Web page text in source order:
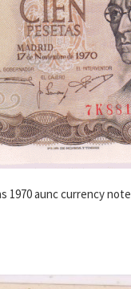
1970 aunc currency note